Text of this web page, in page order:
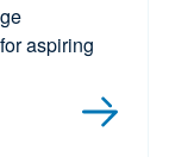
aspiring